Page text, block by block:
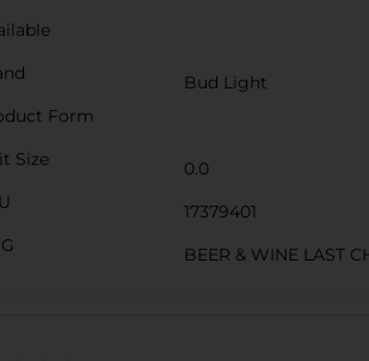
Bud Light
Form
Size
0.0
17379401
BEER & WINE LAST